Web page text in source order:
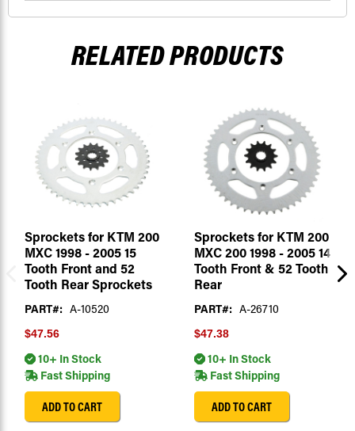
RELATED PRODUCTS
Sprockets for KTM 200
MXC 1998 - 2005 15
Tooth Front and 52
Tooth Rear Sprockets
PART#: A-10520
$47.56
10+ In Stock
Fast Shipping
ADD TO CART
Sprockets for KTM 200
MXC 200 1998 - 2005 14
Tooth Front & 52 Tooth
Rear
PART#: A-26710
$47.38
10+ In Stock
Fast Shipping
ADD TO CART